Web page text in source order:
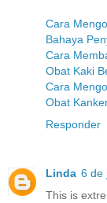
Cara
Bahaya
Cara
Obat Kaki
Cara
Obat
Responder
Linda 6 de
This is